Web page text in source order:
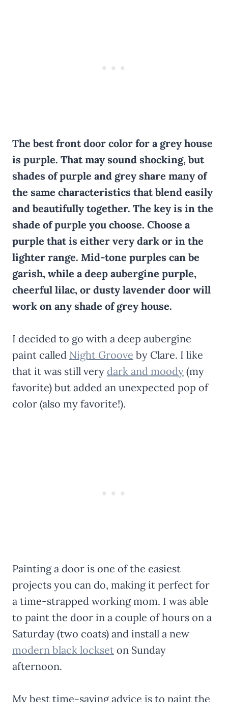
The best front door color for a grey house
is purple. That may sound shocking, but
shades of purple and grey share many of
the same characteristics that blend easily
and beautifully together. The key is in the
shade of purple you choose. Choose a
purple that is either very dark or in the
lighter range. Mid-tone purples can be
garish, while a deep aubergine purple,
cheerful lilac, or dusty lavender door will
work on any shade of grey house.
I decided to go with a deep aubergine
paint called Night Groove by Clare. I like
that it was still very dark and moody (my
favorite) but added an unexpected pop of
color (also my favorite!).
Painting a door is one of the easiest
projects you can do, making it perfect for
a time-strapped working mom. I was able
to paint the door in a couple of hours on a
Saturday (two coats) and install a new
modern black lockset on Sunday
afternoon.
My best time-saving advice is to paint the